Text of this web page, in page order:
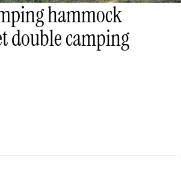
hammock
double camping